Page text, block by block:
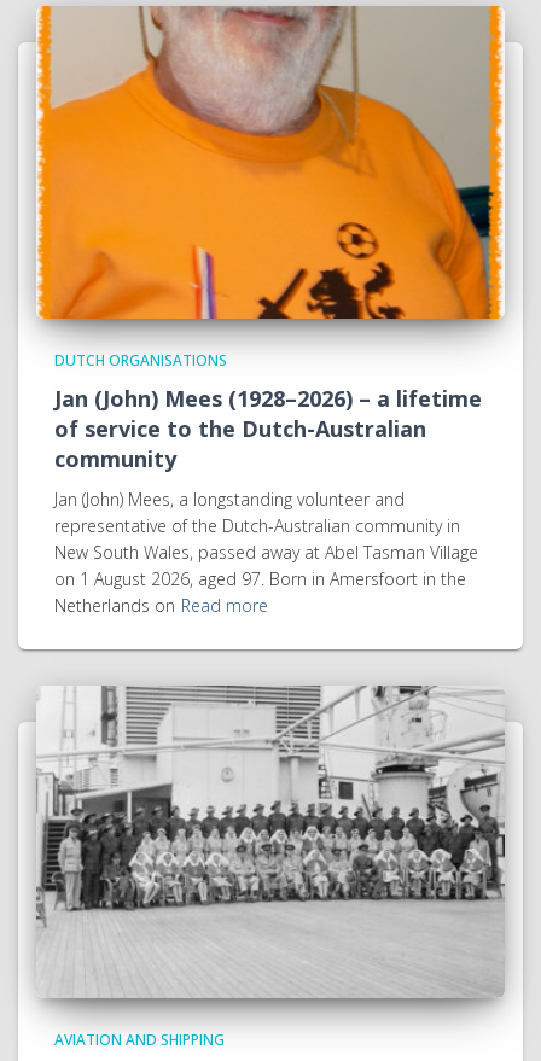
DUTCH ORGANISATIONS
Jan (John) Mees (1928–2026) – a lifetime
of service to the Dutch-Australian
community
Jan (John) Mees, a longstanding volunteer and
representative of the Dutch-Australian community in
New South Wales, passed away at Abel Tasman Village
on 1 August 2026, aged 97. Born in Amersfoort in the
Netherlands on Read more
AVIATION AND SHIPPING